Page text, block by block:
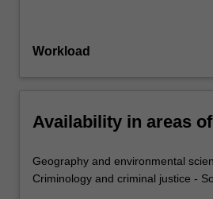
Workload
Availability in areas
Geography and environmental
Criminology and criminal justice -